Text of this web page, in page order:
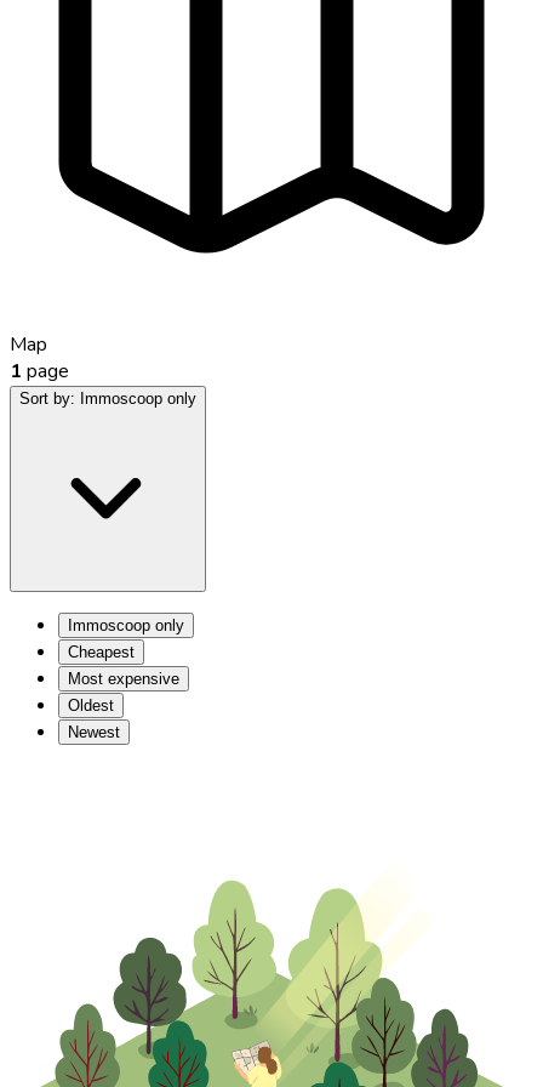
Map
1 page
Sort by: Immoscoop only
Immoscoop only
Cheapest
Most expensive
Oldest
Newest